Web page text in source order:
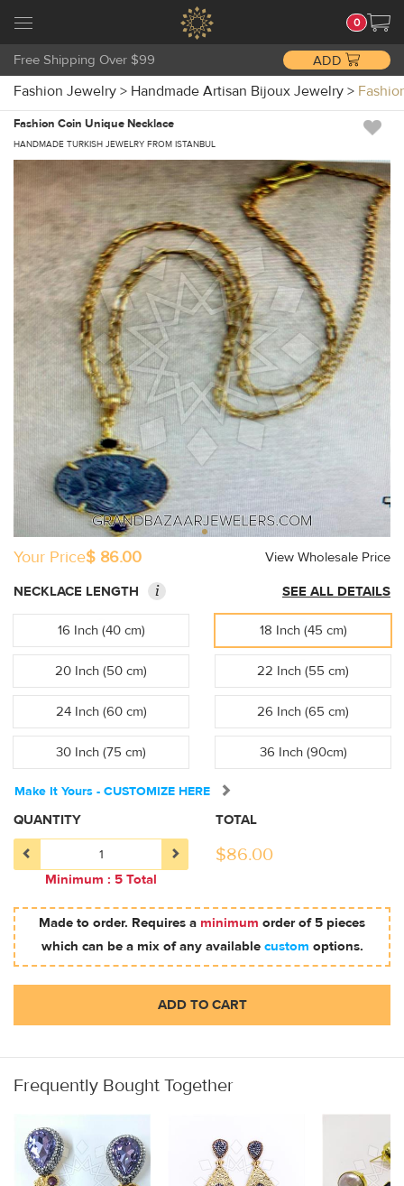
0
Free Shipping Over $99 ADD
Fashion Jewelry > Handmade Artisan Bijoux Jewelry >
Fashion Coin Unique Necklace
HANDMADE TURKISH JEWELRY FROM ISTANBUL
Your Price$ 86.00
View Wholesale Price
NECKLACE LENGTH
i SEE ALL DETAILS
16 Inch (40 cm) 18 Inch (45 cm)
20 Inch (50 cm) 22 Inch (55 cm)
24 Inch (60 cm) 26 Inch (65 cm)
30 Inch (75 cm) 36 Inch (90cm)
Make It Yours - CUSTOMIZE HERE
QUANTITY
Minimum : 5 Total
TOTAL
$86.00
Made to order. Requires a minimum order of 5 pieces
which can be a mix of any available custom options.
ADD TO CART
Frequently Bought Together